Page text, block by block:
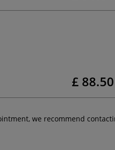
£ 88.50
we recommend